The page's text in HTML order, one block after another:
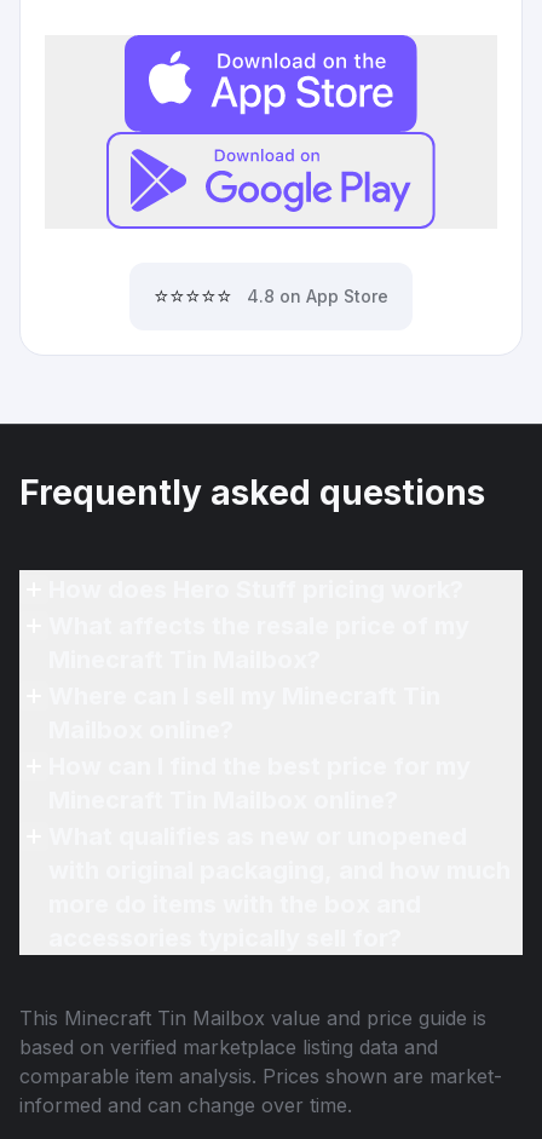
⭐⭐⭐⭐⭐ 4.8 on App Store
Frequently asked questions
This Minecraft Tin Mailbox value and price guide is
based on verified marketplace listing data and
comparable item analysis. Prices shown are market-
informed and can change over time.